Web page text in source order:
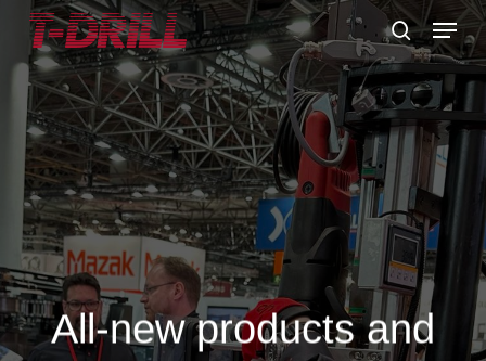
Skip
main
content
search
Menu
All-new products and